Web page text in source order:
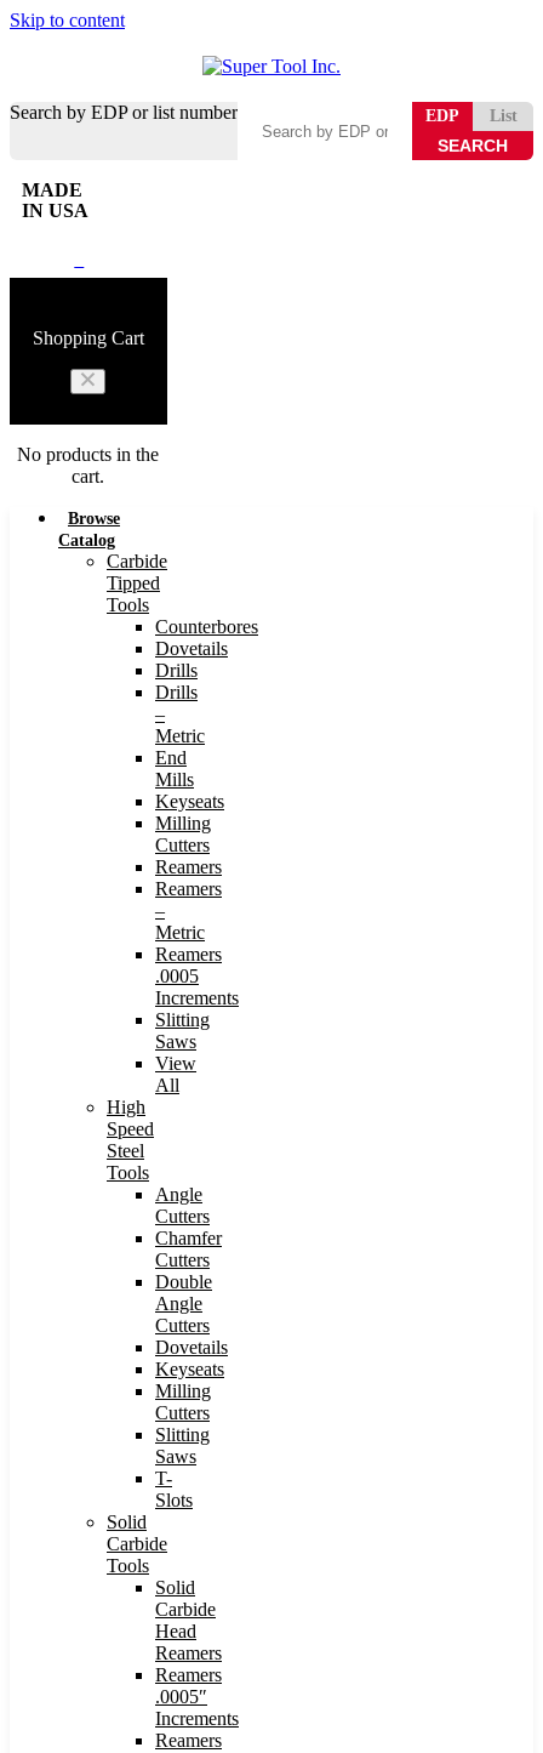
Skip to content
Search by EDP or list number EDP List
MADE
IN USA
Shopping Cart
No products in the
cart.
Browse
Catalog
Carbide
Tipped
Tools
Counterbores
Dovetails
Drills
Drills
–
Metric
End
Mills
Keyseats
Milling
Cutters
Reamers
Reamers
–
Metric
Reamers
.0005
Increments
Slitting
Saws
View
All
High
Speed
Steel
Tools
Angle
Cutters
Chamfer
Cutters
Double
Angle
Cutters
Dovetails
Keyseats
Milling
Cutters
Slitting
Saws
T-
Slots
Solid
Carbide
Tools
Solid
Carbide
Head
Reamers
Reamers
.0005″
Increments
Reamers